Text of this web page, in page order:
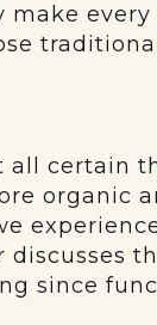
all certain
organic
discusses
since